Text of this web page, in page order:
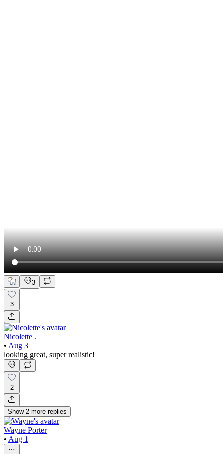
3
3
Nicolette .
• Aug 3
looking great, super realistic!
2
Show 2 more replies
Wayne Porter
• Aug 1